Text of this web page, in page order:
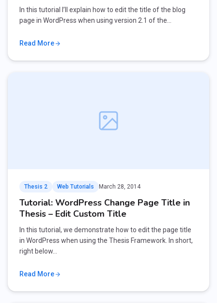
In this tutorial I’ll explain how to edit the title of the blog
page in WordPress when using version 2.1 of the…
Read More
Thesis 2 Web Tutorials March 28, 2014
Tutorial: WordPress Change Page Title in
Thesis – Edit Custom Title
In this tutorial, we demonstrate how to edit the page title
in WordPress when using the Thesis Framework. In short,
right below…
Read More